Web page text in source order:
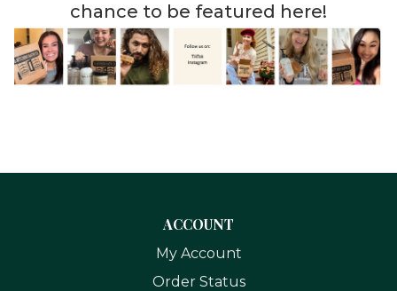
chance to be featured here!
ACCOUNT
My Account
Order Status